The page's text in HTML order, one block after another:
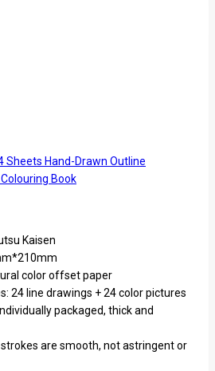
Sheets Hand-Drawn Outline
Book
Kaisen
color offset paper
24 line drawings + 24 color pictures
packaged, thick and
are smooth, not astringent or